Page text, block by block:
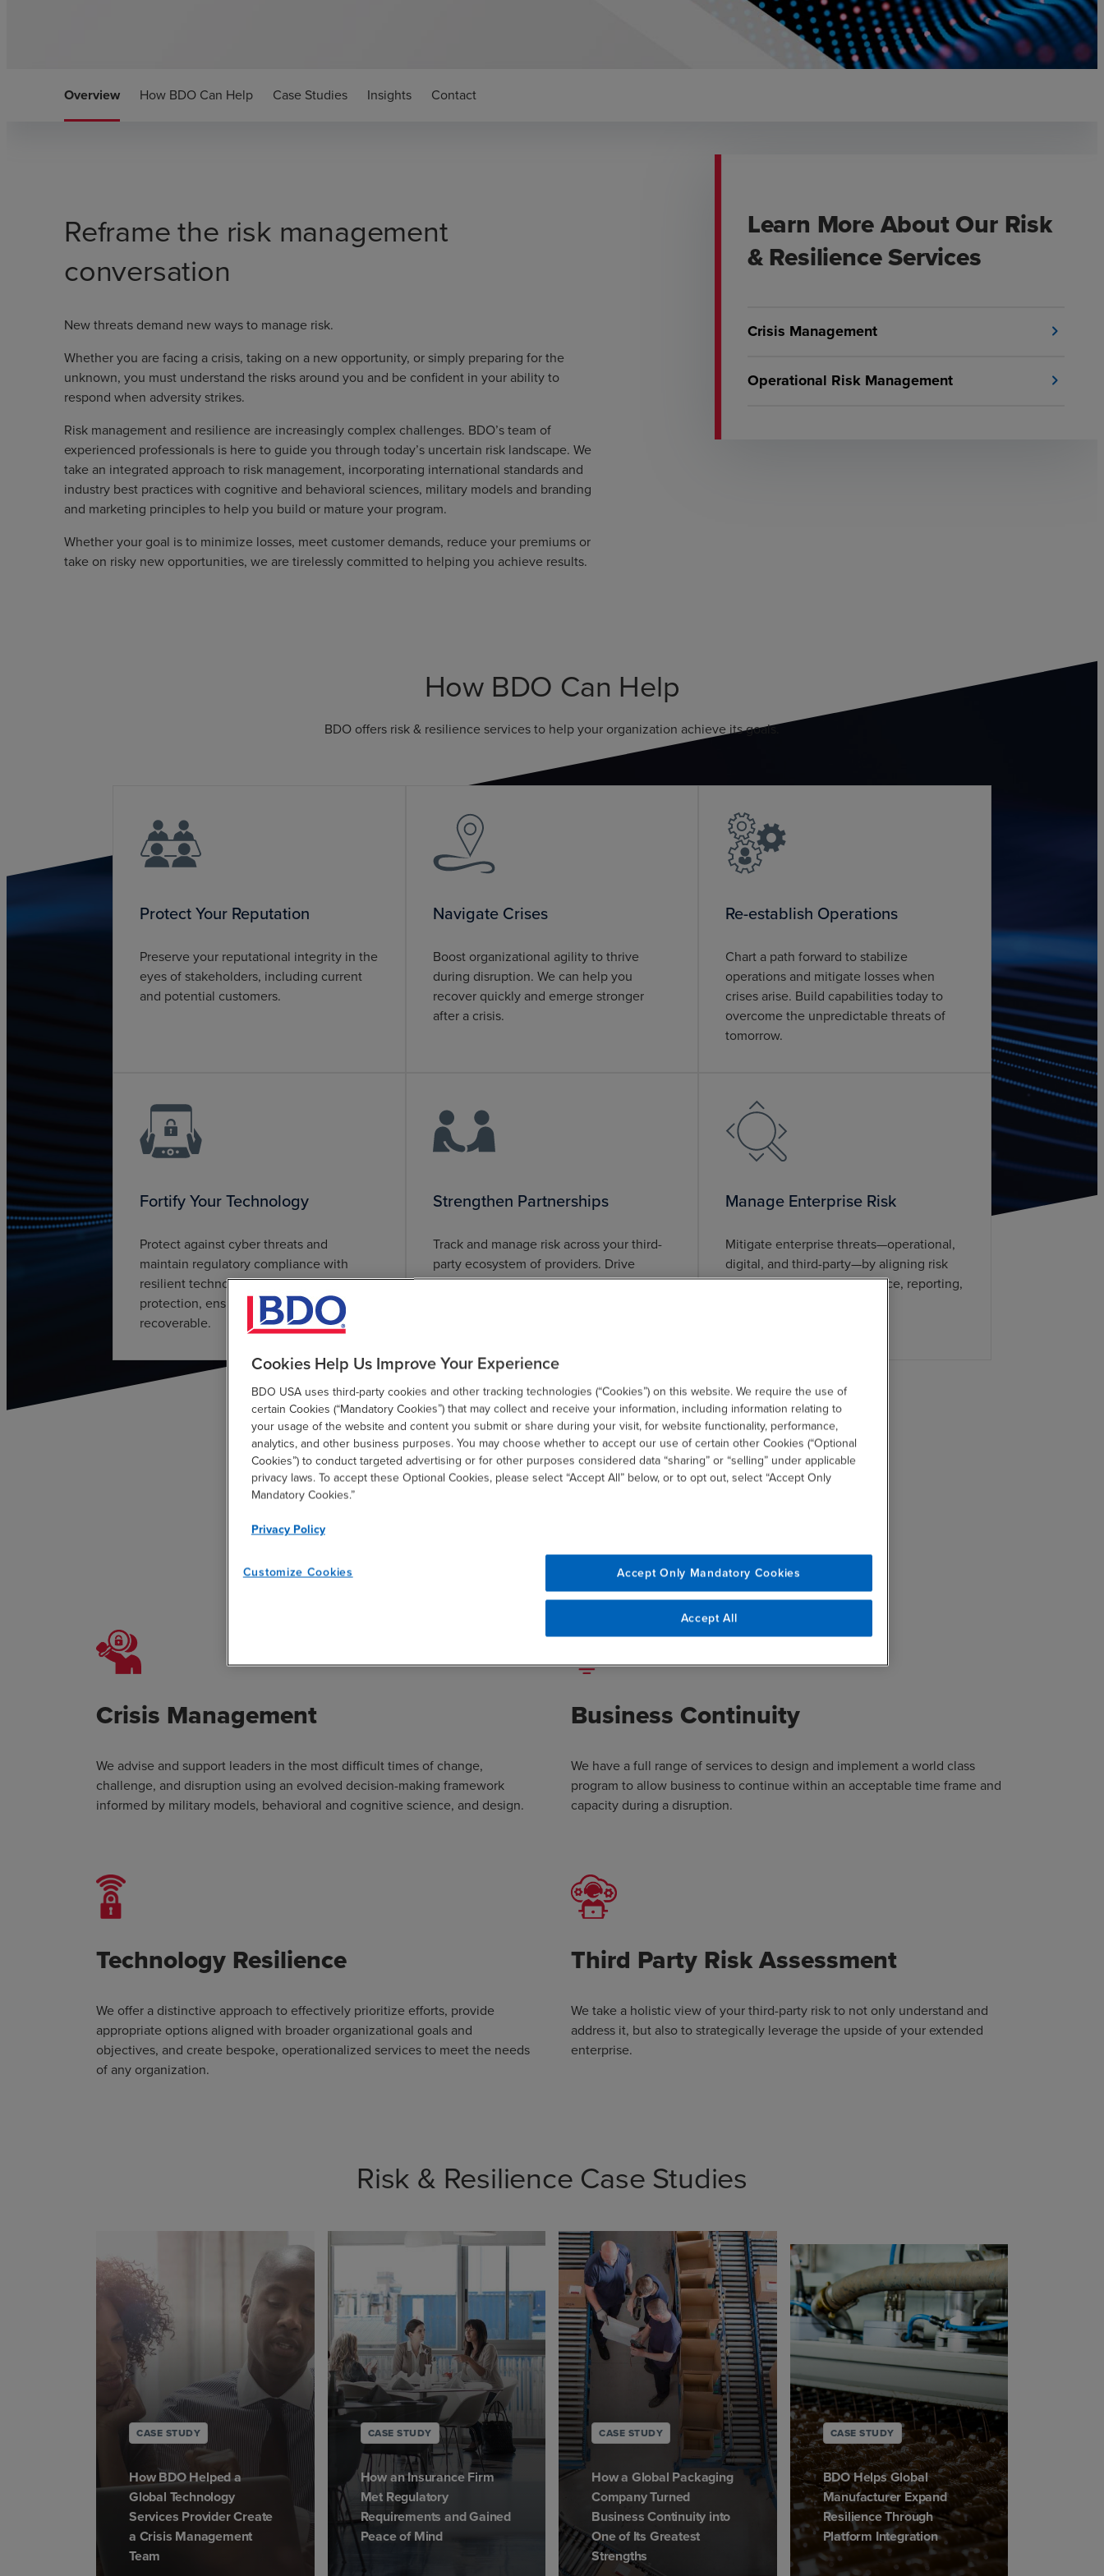
Overview How BDO Can Help Case Studies Insights Contact
Reframe the risk management
conversation
New threats demand new ways to manage risk.
Whether you are facing a crisis, taking on a new opportunity, or simply preparing for the
unknown, you must understand the risks around you and be confident in your ability to
respond when adversity strikes.
Risk management and resilience are increasingly complex challenges. BDO’s team of
experienced professionals is here to guide you through today’s uncertain risk landscape. We
take an integrated approach to risk management, incorporating international standards and
industry best practices with cognitive and behavioral sciences, military models and branding
and marketing principles to help you build or mature your program.
Whether your goal is to minimize losses, meet customer demands, reduce your premiums or
take on risky new opportunities, we are tirelessly committed to helping you achieve results.
Learn More About Our Risk
& Resilience Services
Crisis Management chevron_right
Operational Risk Management chevron_right
How BDO Can Help
BDO offers risk & resilience services to help your organization achieve its goals.
Protect Your Reputation
Preserve your reputational integrity in the
eyes of stakeholders, including current
and potential customers.
Navigate Crises
Boost organizational agility to thrive
during disruption. We can help you
recover quickly and emerge stronger
after a crisis.
Re-establish Operations
Chart a path forward to stabilize
operations and mitigate losses when
crises arise. Build capabilities today to
overcome the unpredictable threats of
tomorrow.
Fortify Your Technology
Protect against cyber threats and
maintain regulatory compliance with
resilient technology. Through data
protection, ensure data is secure and
recoverable.
Strengthen Partnerships
Track and manage risk across your third-
party ecosystem of providers. Drive
awareness and engagement to build the
Manage Enterprise Risk
Mitigate enterprise threats—operational,
digital, and third-party—by aligning risk
management with governance, reporting,
BDO structures its Risk and Resilience services around the following focus areas:
Crisis Management
We advise and support leaders in the most difficult times of change,
challenge, and disruption using an evolved decision-making framework
informed by military models, behavioral and cognitive science, and design.
Business Continuity
We have a full range of services to design and implement a world class
program to allow business to continue within an acceptable time frame and
capacity during a disruption.
Technology Resilience
We offer a distinctive approach to effectively prioritize efforts, provide
appropriate options aligned with broader organizational goals and
objectives, and create bespoke, operationalized services to meet the needs
of any organization.
Third Party Risk Assessment
We take a holistic view of your third-party risk to not only understand and
address it, but also to strategically leverage the upside of your extended
enterprise.
Risk & Resilience Case Studies
CASE STUDY
How BDO Helped a
Global Technology
Services Provider Create
a Crisis Management
Team
CASE STUDY
How an Insurance Firm
Met Regulatory
Requirements and Gained
Peace of Mind
CASE STUDY
How a Global Packaging
Company Turned
Business Continuity into
One of Its Greatest
Strengths
CASE STUDY
BDO Helps Global
Manufacturer Expand
Resilience Through
Platform Integration
Cookies Help Us Improve Your Experience
BDO USA uses third-party cookies and other tracking technologies (“Cookies”) on this website. We require the use of
certain Cookies (“Mandatory Cookies”) that may collect and receive your information, including information relating to
your usage of the website and content you submit or share during your visit, for website functionality, performance,
analytics, and other business purposes. You may choose whether to accept our use of certain other Cookies (“Optional
Cookies”) to conduct targeted advertising or for other purposes considered data “sharing” or “selling” under applicable
privacy laws. To accept these Optional Cookies, please select “Accept All” below, or to opt out, select “Accept Only
Mandatory Cookies.”
Privacy Policy
Customize Cookies Accept Only Mandatory Cookies
Accept All